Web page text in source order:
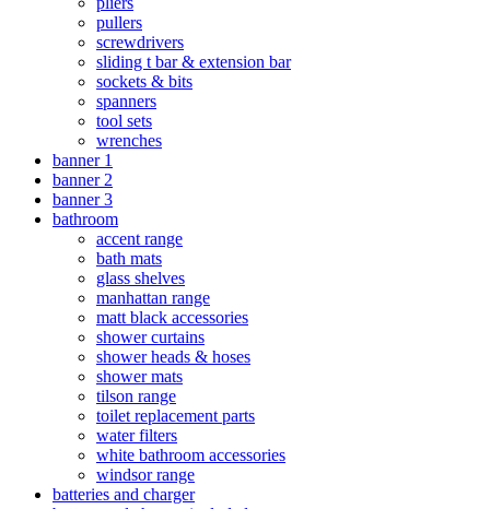
pullers
screwdrivers
sliding t bar & extension bar
sockets & bits
spanners
tool sets
wrenches
banner 1
banner 2
banner 3
bathroom
accent range
bath mats
glass shelves
manhattan range
matt black accessories
shower curtains
shower heads & hoses
shower mats
tilson range
toilet replacement parts
water filters
white bathroom accessories
windsor range
batteries and charger